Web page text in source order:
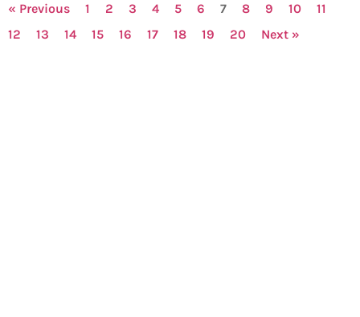
« Previous 1 2 3 4 5 6 7 8 9 10
11
12
13 14 15 16 17 18 19 20 Next »